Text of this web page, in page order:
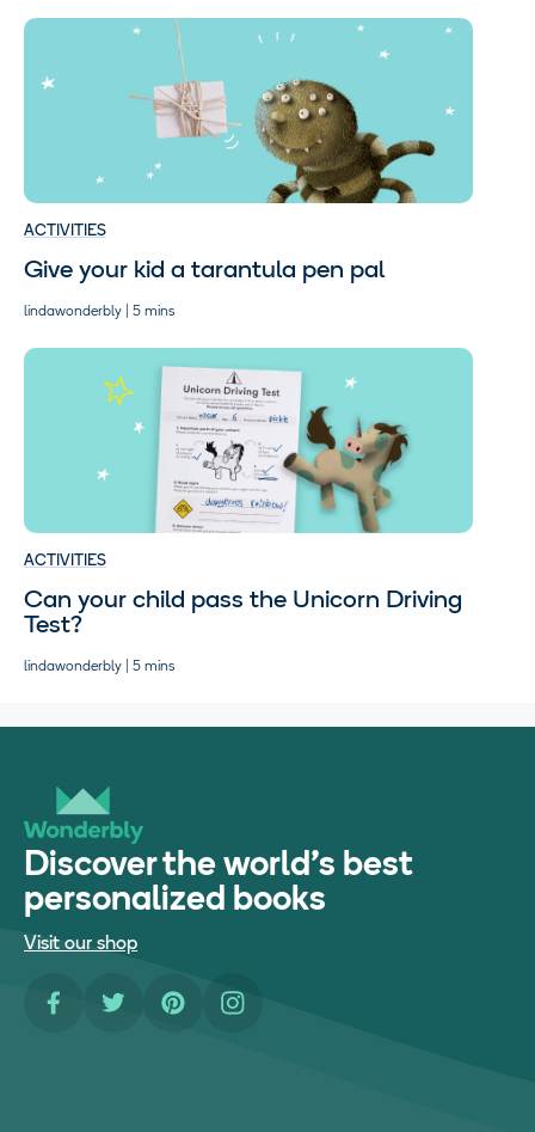
ACTIVITIES
Give your kid a tarantula pen pal
lindawonderbly | 5 mins
ACTIVITIES
Can your child pass the Unicorn Driving
Test?
lindawonderbly | 5 mins
Discover the world's best
personalized books
Visit our shop